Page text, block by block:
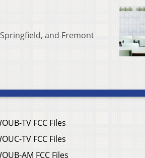
and Fremont
TV FCC Files
TV FCC Files
AM FCC Files